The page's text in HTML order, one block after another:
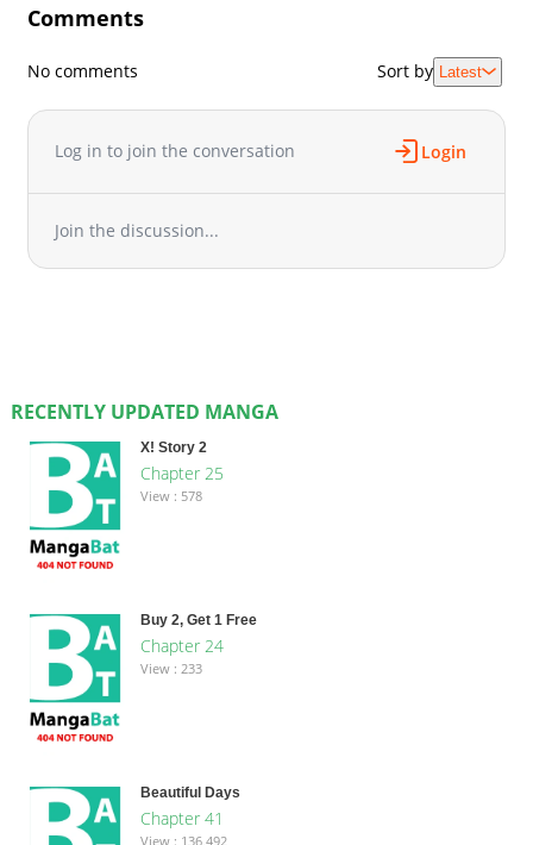
Comments
No comments Sort by Latest
Log in to join the conversation Login
Join the discussion...
RECENTLY UPDATED MANGA
X! Story 2
Chapter 25
View : 578
Buy 2, Get 1 Free
Chapter 24
View : 233
Beautiful Days
Chapter 41
View : 136,492